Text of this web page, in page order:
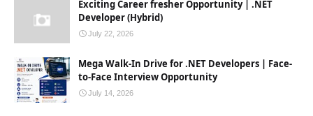
Exciting Career fresher Opportunity | .NET
Developer (Hybrid)
July 22, 2026
Mega Walk-In Drive for .NET Developers | Face-
to-Face Interview Opportunity
July 14, 2026